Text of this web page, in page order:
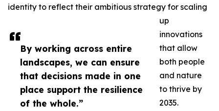
By working across entire
landscapes, we can ensure
that decisions made in one
place support the resilience
of the whole.”
identity to reflect their ambitious strategy for scaling
up
innovations
that allow
both people
and nature
to thrive by
2035.